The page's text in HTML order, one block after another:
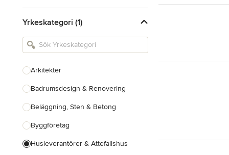
Yrkeskategori (1)
Arkitekter
Badrumsdesign & Renovering
Beläggning, Sten & Betong
Byggföretag
Husleverantörer & Attefallshus